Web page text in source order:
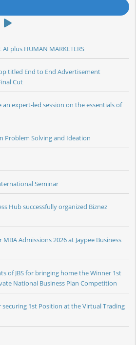
plus HUMAN MARKETERS
titled End to End Advertisement
Cut
an expert-led session on the essentials of
Problem Solving and Ideation
Seminar
Hub successfully organized Biznez
Admissions 2026 at Jaypee Business
of JBS for bringing home the Winner 1st
National Business Plan Competition
securing 1st Position at the Virtual Trading